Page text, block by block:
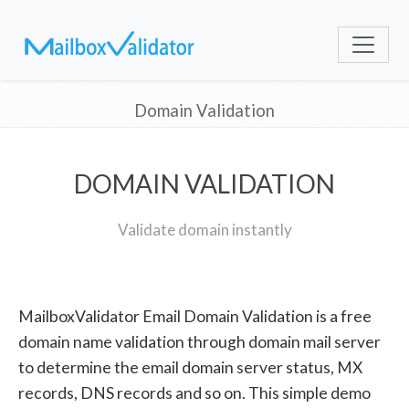
Domain Validation
DOMAIN VALIDATION
Validate domain instantly
MailboxValidator Email Domain Validation is a free
domain name validation through domain mail server
to determine the email domain server status, MX
records, DNS records and so on. This simple demo